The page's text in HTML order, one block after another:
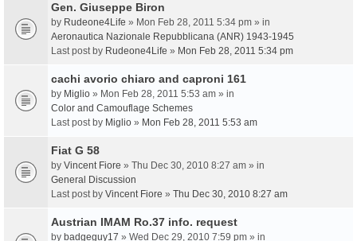
Gen. Giuseppe Biron
by Rudeone4Life » Mon Feb 28, 2011 5:34 pm » in
Aeronautica Nazionale Repubblicana (ANR) 1943-1945
Last post by Rudeone4Life » Mon Feb 28, 2011 5:34 pm
cachi avorio chiaro and caproni 161
by Miglio » Mon Feb 28, 2011 5:53 am » in
Color and Camouflage Schemes
Last post by Miglio » Mon Feb 28, 2011 5:53 am
Fiat G 58
by Vincent Fiore » Thu Dec 30, 2010 8:27 am » in
General Discussion
Last post by Vincent Fiore » Thu Dec 30, 2010 8:27 am
Austrian IMAM Ro.37 info. request
by badgeguy17 » Wed Dec 29, 2010 7:59 pm » in